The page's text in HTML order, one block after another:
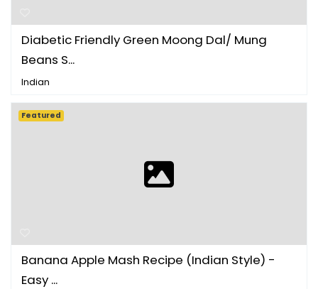
Diabetic Friendly Green Moong Dal/ Mung
Beans S...
Indian
Banana Apple Mash Recipe (Indian Style) -
Easy ...
Featured